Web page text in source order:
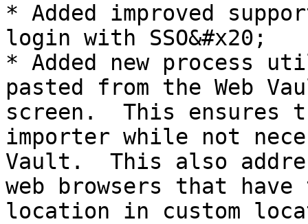
* ​Added improved
login with SSO&#x20;
* Added new process
pasted from the Web
screen.  This ensures
importer while not
Vault.  This also
web browsers that
location in custom